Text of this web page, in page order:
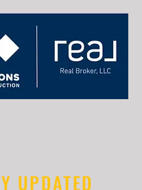
UPDATED